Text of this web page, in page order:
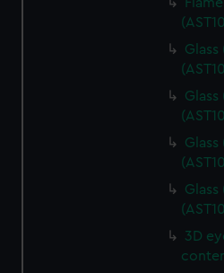
preferences, understand how
help us improve it. We may
marketing to your interests and
from third-party sources. You
cookies, change your
3D